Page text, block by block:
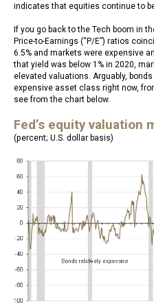
indicates that equities continue to
If you go back to the Tech boom in
Price-to-Earnings (“P/E”) ratios
6.5% and markets were expensive
that yield was below 1% in 2020,
elevated valuations. Arguably,
expensive asset class right now,
see from the chart below.
Fed’s equity valuation
(percent; U.S. dollar basis)